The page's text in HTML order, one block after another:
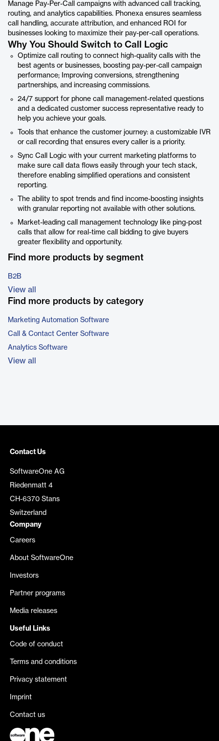
Manage Pay-Per-Call campaigns with advanced call tracking,
routing, and analytics capabilities. Phonexa ensures seamless
call handling, accurate attribution, and enhanced ROI for
businesses looking to maximize their pay-per-call operations.
Why You Should Switch to Call Logic
Optimize call routing to connect high-quality calls with the
best agents or businesses, boosting pay-per-call campaign
performance; Improving conversions, strengthening
partnerships, and increasing commissions.
24/7 support for phone call management-related questions
and a dedicated customer success representative ready to
help you achieve your goals.
Tools that enhance the customer journey: a customizable IVR
or call recording that ensures every caller is a priority.
Sync Call Logic with your current marketing platforms to
make sure call data flows easily through your tech stack,
therefore enabling simplified operations and consistent
reporting.
The ability to spot trends and find income-boosting insights
with granular reporting not available with other solutions.
Market-leading call management technology like ping-post
calls that allow for real-time call bidding to give buyers
greater flexibility and opportunity.
Find more products by segment
B2B
View all
Find more products by category
Marketing Automation Software
Call & Contact Center Software
Analytics Software
View all
Contact Us
SoftwareOne AG
Riedenmatt 4
CH-6370 Stans
Switzerland
Company
Careers
About SoftwareOne
Investors
Partner programs
Media releases
Useful Links
Code of conduct
Terms and conditions
Privacy statement
Imprint
Contact us